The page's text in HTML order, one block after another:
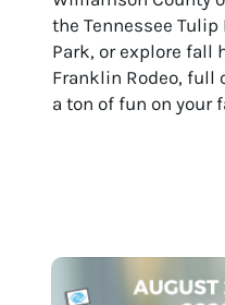
the Tennessee
Park, or explore fall
Franklin Rodeo, full
a ton of fun on your